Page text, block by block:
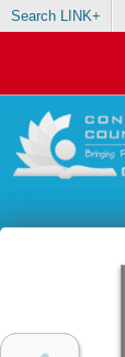
Search LINK+